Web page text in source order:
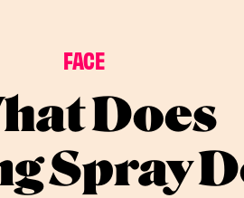
FACE
Does
Spray